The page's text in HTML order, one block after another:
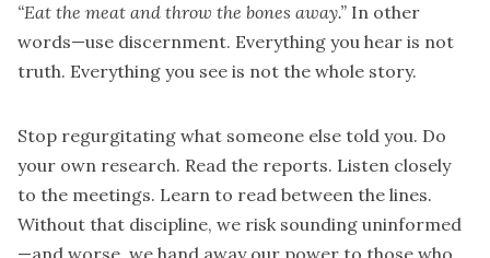
“Eat the meat and throw the bones away.” In other
words—use discernment. Everything you hear is not
truth. Everything you see is not the whole story.
Stop regurgitating what someone else told you. Do
your own research. Read the reports. Listen closely
to the meetings. Learn to read between the lines.
Without that discipline, we risk sounding uninformed